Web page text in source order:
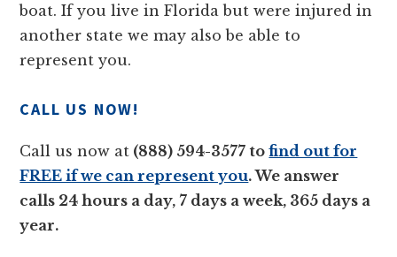
boat. If you live in Florida but were injured in
another state we may also be able to
represent you.
CALL US NOW!
Call us now at (888) 594-3577 to find out for
FREE if we can represent you. We answer
calls 24 hours a day, 7 days a week, 365 days a
year.